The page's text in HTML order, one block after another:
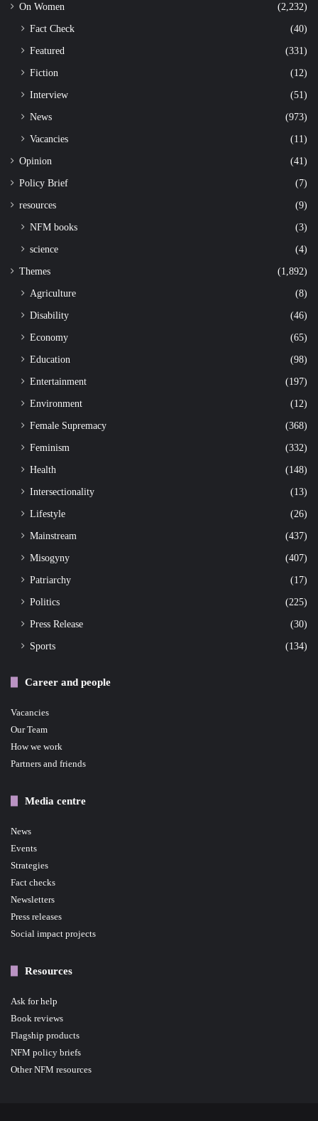
On Women (2,232)
Fact Check
(40)
Featured
(331)
Fiction
(12)
Interview
(51)
News
(973)
Vacancies
(11)
Opinion (41)
Policy Brief (7)
resources (9)
NFM books
(3)
science
(4)
Themes (1,892)
Agriculture
(8)
Disability
(46)
Economy
(65)
Education
(98)
Entertainment
(197)
Environment
(12)
Female Supremacy
(368)
Feminism
(332)
Health
(148)
Intersectionality
(13)
Lifestyle
(26)
Mainstream
(437)
Misogyny
(407)
Patriarchy
(17)
Politics
(225)
Press Release
(30)
Sports
(134)
Career and people
Vacancies
Our Team
How we work
Partners and friends
Media centre
News
Events
Strategies
Fact checks
Newsletters
Press releases
Social impact projects
Resources
Ask for help
Book reviews
Flagship products
NFM policy briefs
Other NFM resources